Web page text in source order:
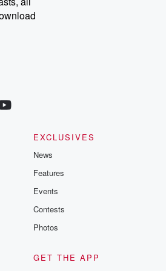
betrayalpod@gmail.com and follow us on
and @glasspodcasts. Please join
additional exclusive content, curated book
and community discussions. Sign up FREE
EXCLUSIVES
News
Features
Events
Contests
Photos
GET THE APP